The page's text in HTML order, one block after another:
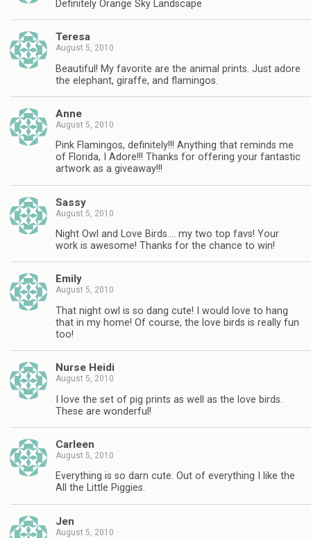
Definitely Orange Sky Landscape
Teresa
August 5, 2010
Beautiful! My favorite are the animal prints. Just adore
the elephant, giraffe, and flamingos.
Anne
August 5, 2010
Pink Flamingos, definitely!!! Anything that reminds me
of Florida, I Adore!!! Thanks for offering your fantastic
artwork as a giveaway!!!
Sassy
August 5, 2010
Night Owl and Love Birds…. my two top favs! Your
work is awesome! Thanks for the chance to win!
Emily
August 5, 2010
That night owl is so dang cute! I would love to hang
that in my home! Of course, the love birds is really fun
too!
Nurse Heidi
August 5, 2010
I love the set of pig prints as well as the love birds.
These are wonderful!
Carleen
August 5, 2010
Everything is so darn cute. Out of everything I like the
All the Little Piggies.
Jen
August 5, 2010